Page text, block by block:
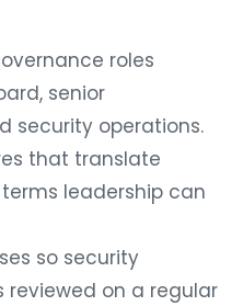
roles
senior
security operations.
that translate
leadership can
so security
on a regular